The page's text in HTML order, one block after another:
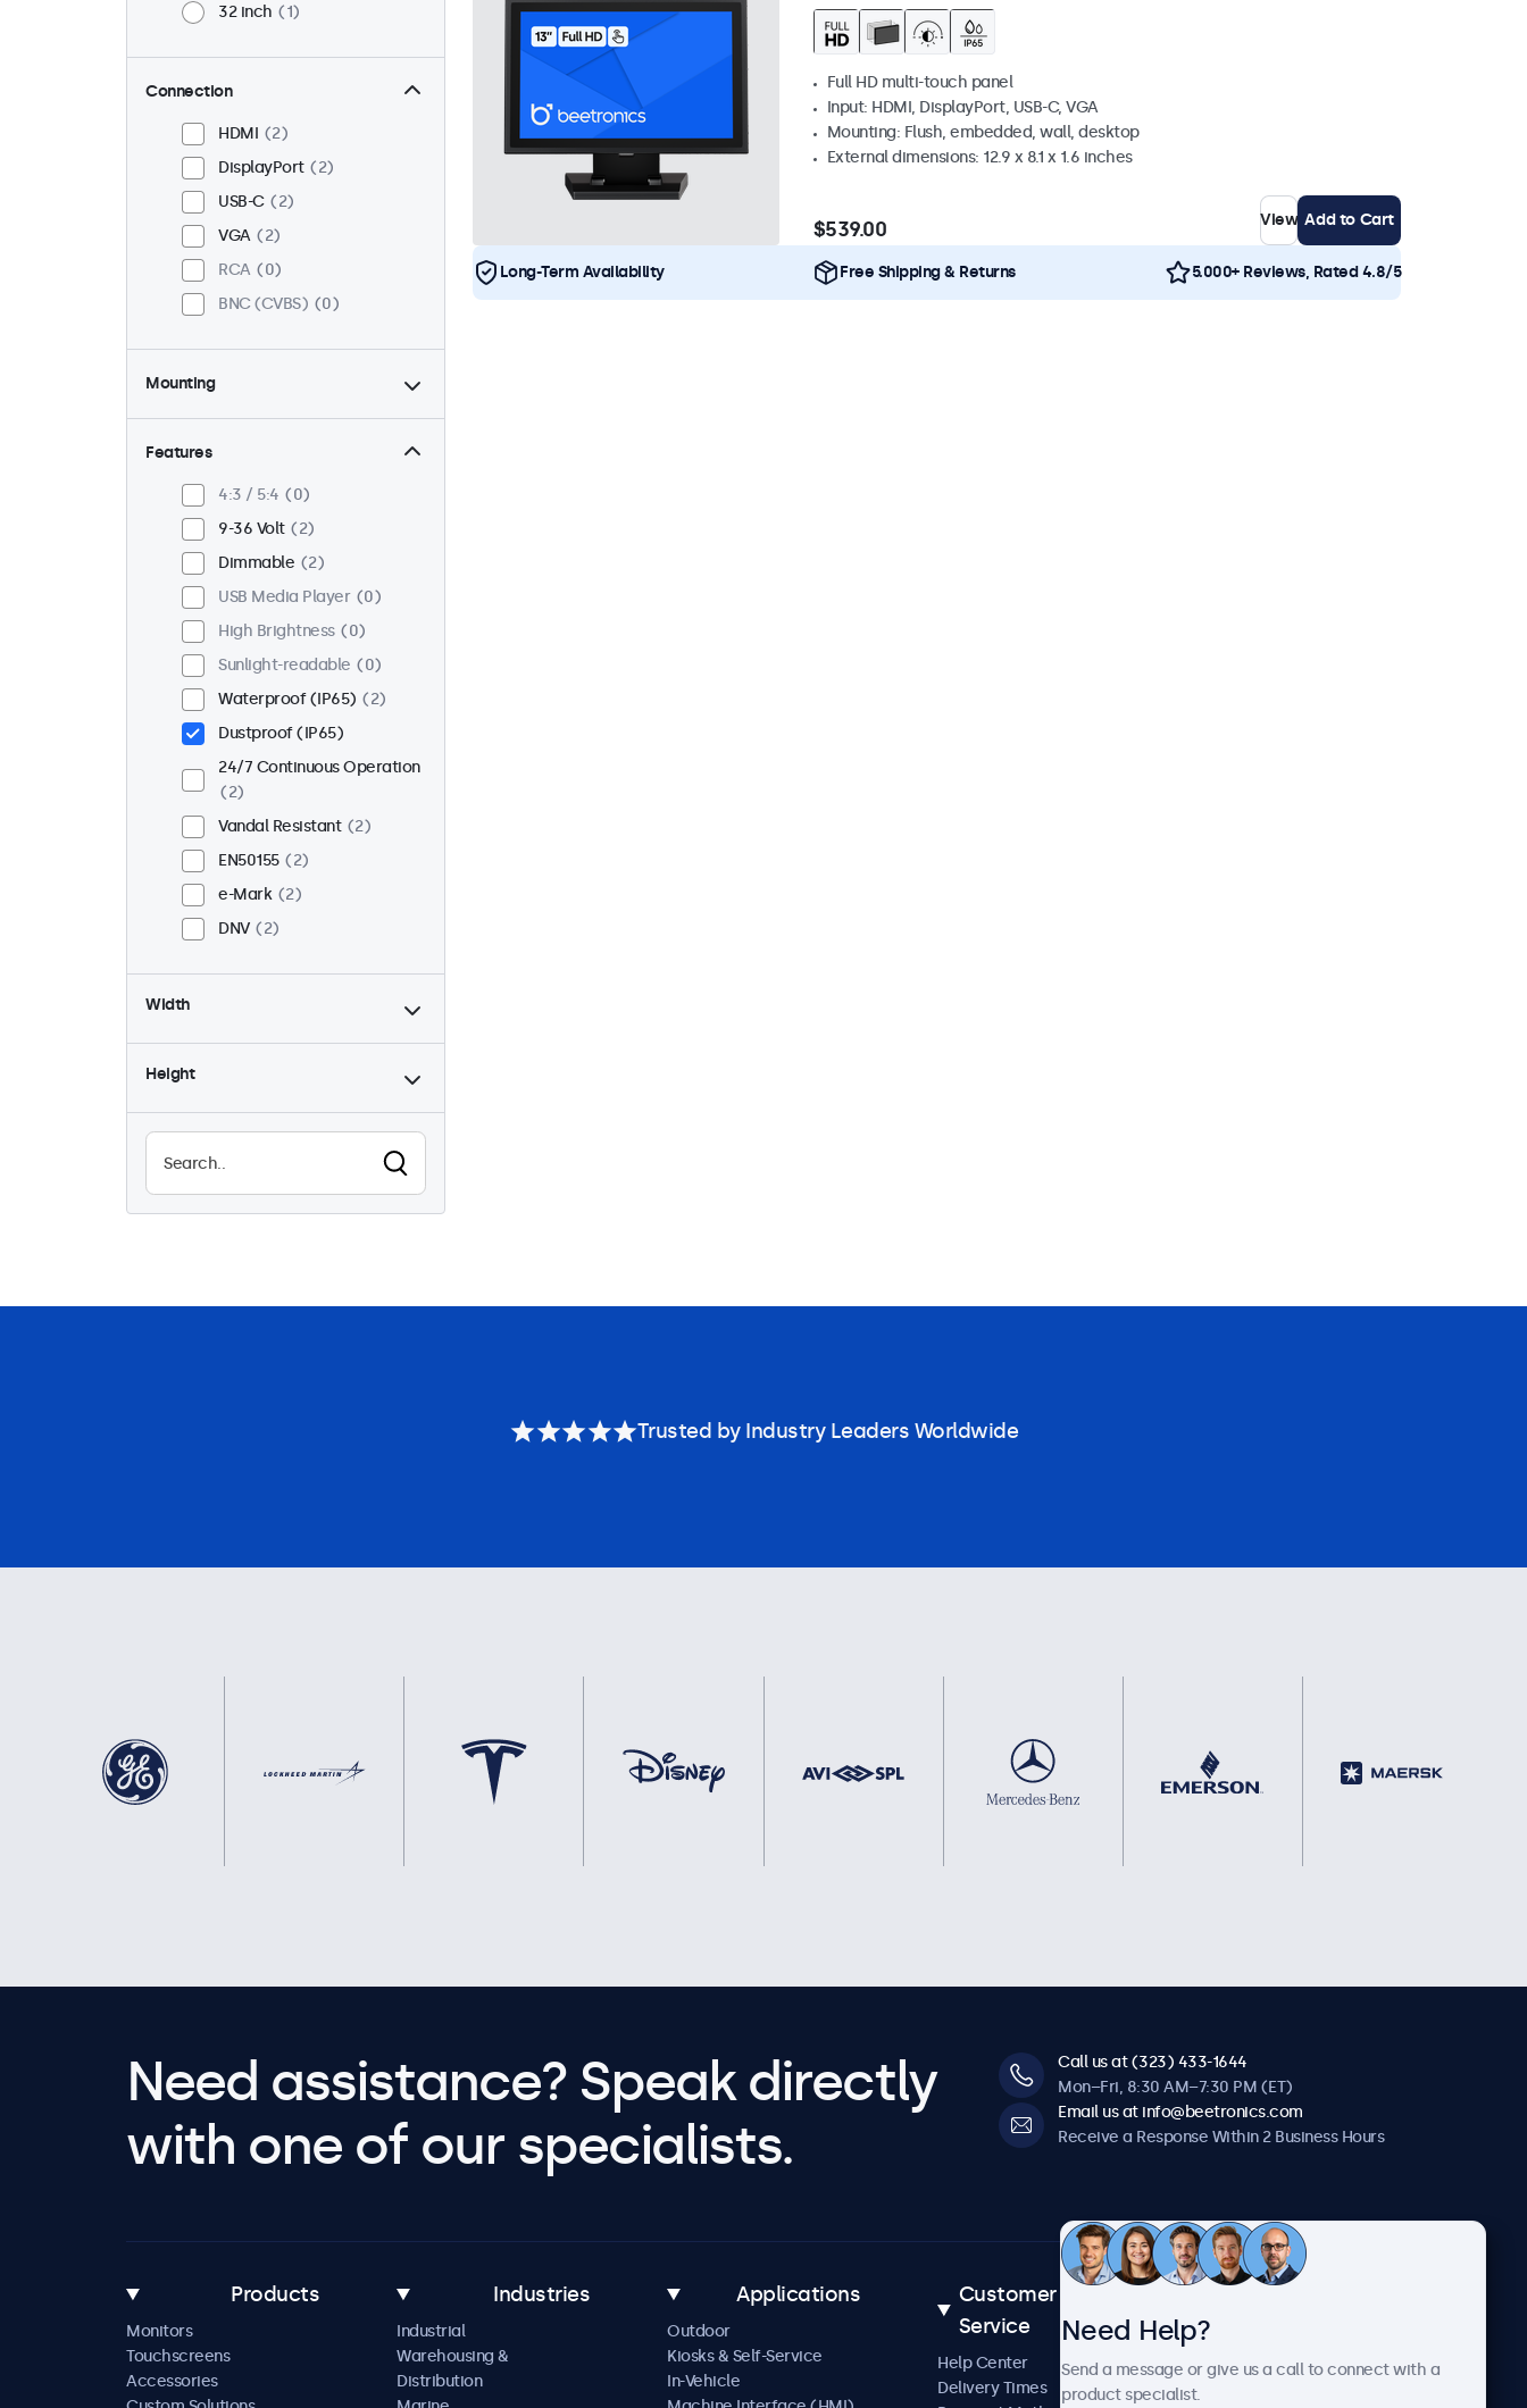
32 inch
1
Connection
HDMI
2
DisplayPort
2
USB-C
2
VGA
2
RCA
0
BNC (CVBS)
0
Mounting
Desktop
2
Panel Mount
Flush
Rack Mount (19 Inch)
VESA 75 x 75
VESA 100 x 100
0
Features
4:3 / 5:4
0
9-36 Volt
2
Dimmable
2
USB Media Player
0
High Brightness
0
Sunlight-readable
0
Waterproof (IP65)
2
Dustproof (IP65)
24/7 Continuous Operation
2
Vandal Resistant
2
EN50155
2
e-Mark
2
DNV
2
Width
Height
Full HD multi-touch panel
Input: HDMI, DisplayPort, USB-C, VGA
Mounting: Flush, embedded, wall, desktop
External dimensions: 12.9 x 8.1 x 1.6 inches
$539.00 View Add to Cart
Long-Term Availability Free Shipping & Returns 5.000+ Reviews, Rated 4.8/5
Trusted by Industry Leaders Worldwide
Need assistance? Speak directly
with one of our specialists.
Call us at (323) 433-1644
Mon–Fri, 8:30 AM–7:30 PM (ET)
Email us at info@beetronics.com
Receive a Response Within 2 Business Hours
Products
Monitors
Touchscreens
Accessories
Industries
Industrial
Warehousing &
Distribution
Applications
Outdoor
Kiosks & Self-Service
In-Vehicle
Customer
Service
Help Center
Delivery Times
Case Studies
About Us
Need Help?
Send a message or give us a call to connect with a
product specialist.